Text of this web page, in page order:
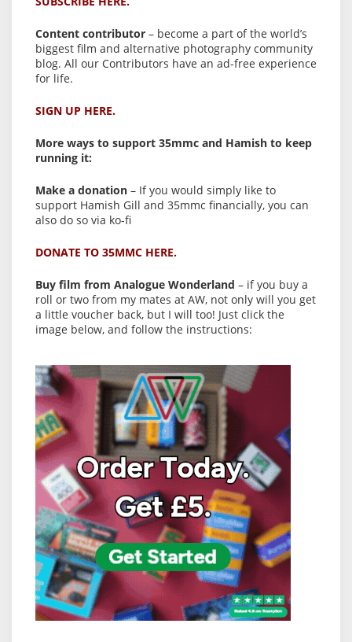
Content contributor – become a part of the world’s
biggest film and alternative photography community
blog. All our Contributors have an ad-free experience
for life.
SIGN UP HERE.
More ways to support 35mmc and Hamish to keep
running it:
Make a donation – If you would simply like to
support Hamish Gill and 35mmc financially, you can
also do so via ko-fi
DONATE TO 35MMC HERE.
Buy film from Analogue Wonderland – if you buy a
roll or two from my mates at AW, not only will you get
a little voucher back, but I will too! Just click the
image below, and follow the instructions: